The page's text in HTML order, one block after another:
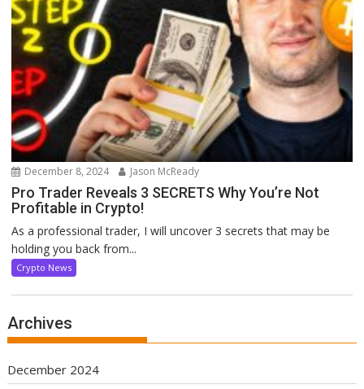
December 8, 2024 Jason McReady
Pro Trader Reveals 3 SECRETS Why You’re Not
Profitable in Crypto!
As a professional trader, I will uncover 3 secrets that may be
holding you back from...
Crypto News
Archives
December 2024